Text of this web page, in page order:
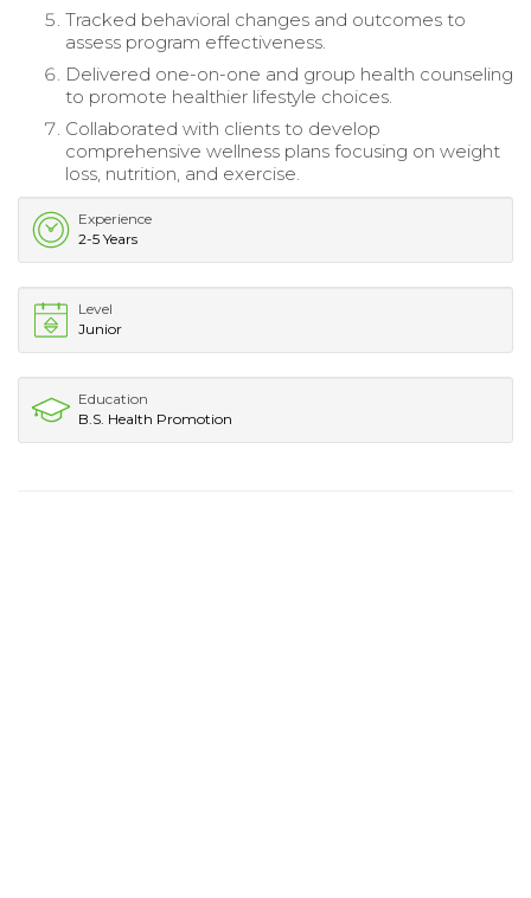
Tracked behavioral changes and outcomes to
assess program effectiveness.
Delivered one-on-one and group health counseling
to promote healthier lifestyle choices.
Collaborated with clients to develop
comprehensive wellness plans focusing on weight
loss, nutrition, and exercise.
Experience
2-5 Years
Level
Junior
Education
B.S. Health Promotion